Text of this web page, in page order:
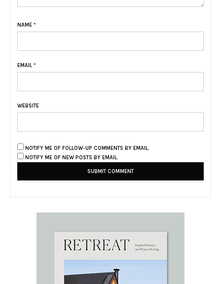
NAME *
EMAIL *
WEBSITE
NOTIFY ME OF FOLLOW-UP COMMENTS BY EMAIL.
NOTIFY ME OF NEW POSTS BY EMAIL.